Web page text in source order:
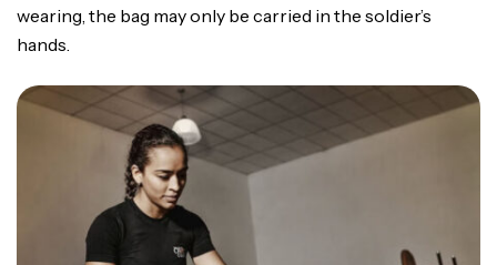
wearing, the bag may only be carried in the soldier’s
hands.